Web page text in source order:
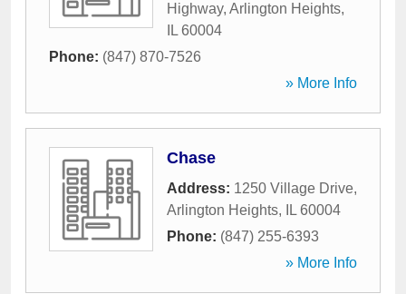
Highway, Arlington Heights,
IL 60004
Phone: (847) 870-7526
» More Info
Chase
Address: 1250 Village Drive,
Arlington Heights, IL 60004
Phone: (847) 255-6393
» More Info